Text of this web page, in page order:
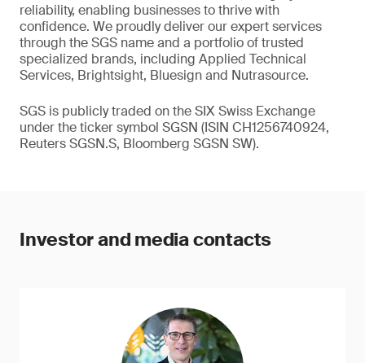
reliability, enabling businesses to thrive with
confidence. We proudly deliver our expert services
through the SGS name and a portfolio of trusted
specialized brands, including Applied Technical
Services, Brightsight, Bluesign and Nutrasource.
SGS is publicly traded on the SIX Swiss Exchange
under the ticker symbol SGSN (ISIN CH1256740924,
Reuters SGSN.S, Bloomberg SGSN SW).
Investor and media contacts